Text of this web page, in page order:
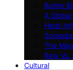
Butter
A
Herb-
The
Raw
Cultural